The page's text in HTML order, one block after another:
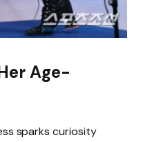
Age-
sparks curiosity